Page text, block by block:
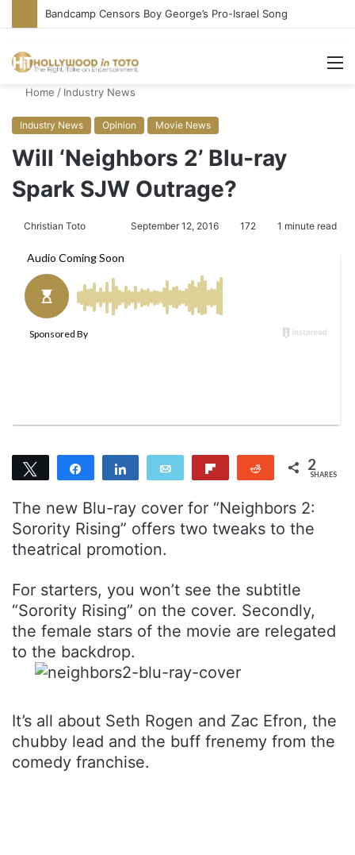
Bandcamp Censors Boy George’s Pro-Israel Song
Home / Industry News
Industry News Opinion Movie News
Will ‘Neighbors 2’ Blu-ray
Spark SJW Outrage?
Christian Toto
l
o
t
n
a
September 12, 2016 172 1 minute read
Tweet
Share Share Email Reddit 2
SHARES
The new Blu-ray cover for “Neighbors 2:
Sorority Rising” offers two tweaks to the
theatrical promotion.
For starters, you won’t see the subtitle
“Sorority Rising” on the cover. Secondly,
the female stars of the movie are relegated
to the backdrop.
It’s all about Seth Rogen and Zac Efron, the
chubby lead and the buff frenemy from the
comedy franchise.